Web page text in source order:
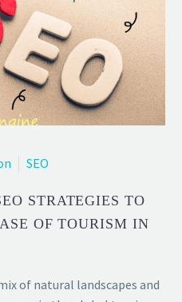
SEO
STRATEGIES TO
OF TOURISM IN
of natural landscapes and